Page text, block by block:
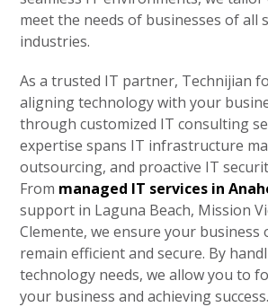
meet the needs of businesses of all
industries.
As a trusted IT partner, Technijian
aligning technology with your
through customized IT consulting
expertise spans IT infrastructure
outsourcing, and proactive IT
From managed IT services in
support in Laguna Beach, Mission
Clemente, we ensure your business
remain efficient and secure. By
technology needs, we allow you to
your business and achieving success.